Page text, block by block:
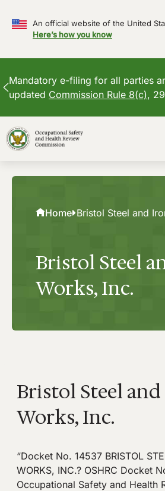
An official website of the United
Here’s how you know
Mandatory e-filing for all parties
updated Commission Rule 8(c),
to
content
Home Bristol Steel and
Bristol Steel
Works, Inc.
Bristol Steel
Works, Inc.
“Docket No. 14537 BRISTOL
WORKS, INC.? OSHRC Docket
Occupational Safety and Health